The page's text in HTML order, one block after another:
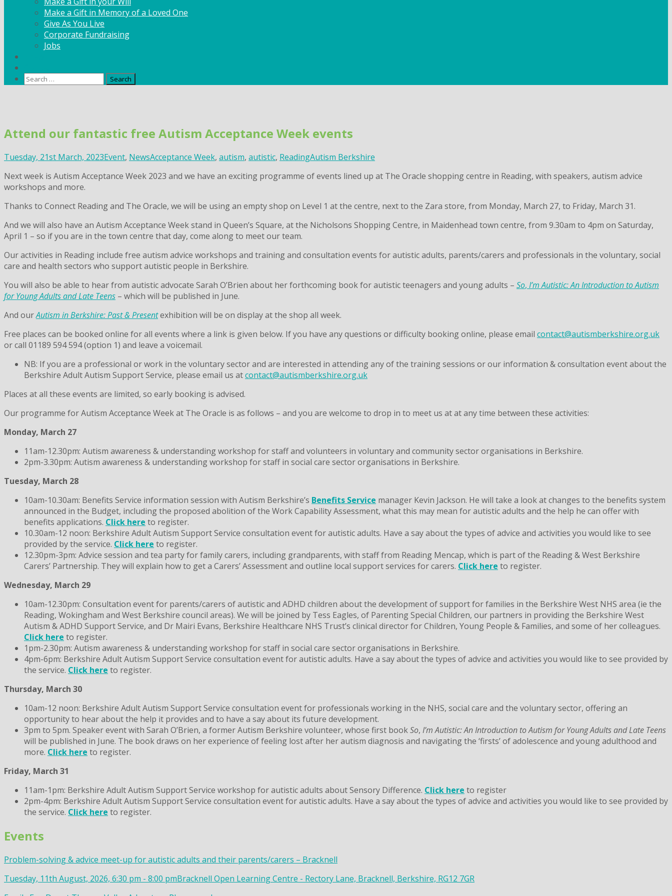
Make a Gift in Memory of a Loved One
Give As You Live
Corporate Fundraising
Jobs
Search
Attend our fantastic free Autism Acceptance Week events
Tuesday, 21st March, 2023Event, NewsAcceptance Week, autism, autistic, ReadingAutism Berkshire
Next week is Autism Acceptance Week 2023 and we have an exciting programme of events lined up at The Oracle shopping centre in Reading, with speakers, autism advice
workshops and more.
Thanks to Connect Reading and The Oracle, we will be using an empty shop on Level 1 at the centre, next to the Zara store, from Monday, March 27, to Friday, March 31.
And we will also have an Autism Acceptance Week stand in Queen’s Square, at the Nicholsons Shopping Centre, in Maidenhead town centre, from 9.30am to 4pm on Saturday,
April 1 – so if you are in the town centre that day, come along to meet our team.
Our activities in Reading include free autism advice workshops and training and consultation events for autistic adults, parents/carers and professionals in the voluntary, social
care and health sectors who support autistic people in Berkshire.
You will also be able to hear from autistic advocate Sarah O’Brien about her forthcoming book for autistic teenagers and young adults – So, I’m Autistic: An Introduction to Autism
for Young Adults and Late Teens – which will be published in June.
And ourAutism in Berkshire: Past & Presentexhibition will be on display at the shop all week.
Free places can be booked online for all events where a link is given below. If you have any questions or difficulty booking online, please email contact@autismberkshire.org.uk
or call 01189 594 594 (option 1) and leave a voicemail.
NB: If you are a professional or work in the voluntary sector and are interested in attending any of the training sessions or our information & consultation event about the
Berkshire Adult Autism Support Service, please email us atcontact@autismberkshire.org.uk
Places at all these events are limited, so early booking is advised.
Our programme for Autism Acceptance Week at The Oracle is as follows – and you are welcome to drop in to meet us at at any time between these activities:
Monday, March 27
11am-12.30pm: Autism awareness & understanding workshop for staff and volunteers in voluntary and community sector organisations in Berkshire.
2pm-3.30pm: Autism awareness & understanding workshop for staff in social care sector organisations in Berkshire.
Tuesday, March 28
10am-10.30am: Benefits Service information session with Autism Berkshire’s Benefits Service manager Kevin Jackson. He will take a look at changes to the benefits system
announced in the Budget, including the proposed abolition of the Work Capability Assessment, what this may mean for autistic adults and the help he can offer with
benefits applications. Click here to register.
10.30am-12 noon: Berkshire Adult Autism Support Service consultation event for autistic adults. Have a say about the types of advice and activities you would like to see
provided by the service. Click here to register.
12.30pm-3pm: Advice session and tea party for family carers, including grandparents, with staff from Reading Mencap, which is part of the Reading & West Berkshire
Carers’ Partnership. They will explain how to get a Carers’ Assessment and outline local support services for carers. Click here to register.
Wednesday, March 29
10am-12.30pm: Consultation event for parents/carers of autistic and ADHD children about the development of support for families in the Berkshire West NHS area (ie the
Reading, Wokingham and West Berkshire council areas). We will be joined by Tess Eagles, of Parenting Special Children, our partners in providing the Berkshire West
Autism & ADHD Support Service, and Dr Mairi Evans, Berkshire Healthcare NHS Trust’s clinical director for Children, Young People & Families, and some of her colleagues.
Click here to register.
1pm-2.30pm: Autism awareness & understanding workshop for staff in social care sector organisations in Berkshire.
4pm-6pm: Berkshire Adult Autism Support Service consultation event for autistic adults. Have a say about the types of advice and activities you would like to see provided by
the service. Click here to register.
Thursday, March 30
10am-12 noon: Berkshire Adult Autism Support Service consultation event for professionals working in the NHS, social care and the voluntary sector, offering an
opportunity to hear about the help it provides and to have a say about its future development.
3pm to 5pm. Speaker event with Sarah O’Brien, a former Autism Berkshire volunteer, whose first bookSo, I’m Autistic: An Introduction to Autism for Young Adults and Late Teens
will be published in June. The book draws on her experience of feeling lost after her autism diagnosis and navigating the ‘firsts’ of adolescence and young adulthood and
more. Click here to register.
Friday, March 31
11am-1pm: Berkshire Adult Autism Support Service workshop for autistic adults about Sensory Difference. Click here to register
2pm-4pm: Berkshire Adult Autism Support Service consultation event for autistic adults. Have a say about the types of advice and activities you would like to see provided by
the service. Click here to register.
Events
Problem-solving & advice meet-up for autistic adults and their parents/carers – Bracknell
Tuesday, 11th August, 2026, 6:30 pm - 8:00 pmBracknell Open Learning Centre - Rectory Lane, Bracknell, Berkshire, RG12 7GR